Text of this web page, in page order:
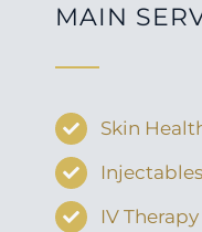
MAIN
Skin
IV Therapy